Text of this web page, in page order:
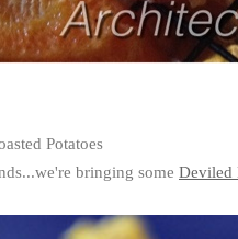
Potatoes
bringing some Deviled